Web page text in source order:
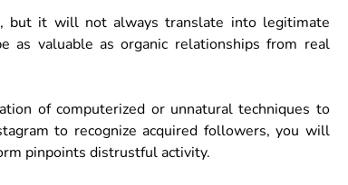
but it will not always translate into legitimate
as valuable as organic relationships from real
of computerized or unnatural techniques to
to recognize acquired followers, you will
pinpoints distrustful activity.